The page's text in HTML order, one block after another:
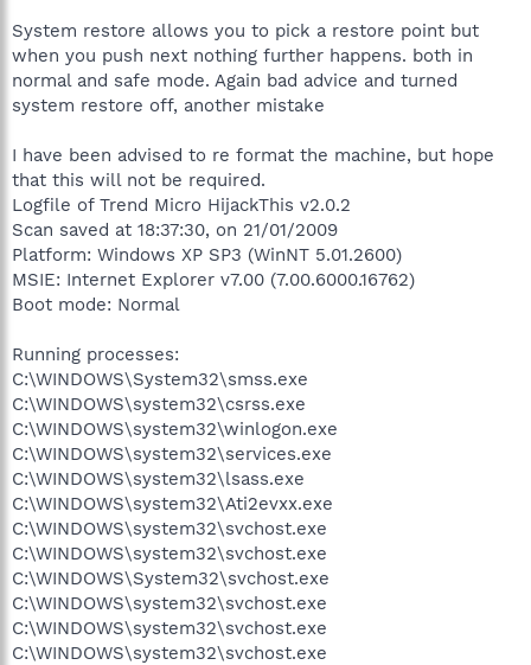
System restore allows you to pick a restore point but
when you push next nothing further happens. both in
normal and safe mode. Again bad advice and turned
system restore off, another mistake
I have been advised to re format the machine, but hope
that this will not be required.
Logfile of Trend Micro HijackThis v2.0.2
Scan saved at 18:37:30, on 21/01/2009
Platform: Windows XP SP3 (WinNT 5.01.2600)
MSIE: Internet Explorer v7.00 (7.00.6000.16762)
Boot mode: Normal
Running processes:
C:\WINDOWS\System32\smss.exe
C:\WINDOWS\system32\csrss.exe
C:\WINDOWS\system32\winlogon.exe
C:\WINDOWS\system32\services.exe
C:\WINDOWS\system32\lsass.exe
C:\WINDOWS\system32\Ati2evxx.exe
C:\WINDOWS\system32\svchost.exe
C:\WINDOWS\system32\svchost.exe
C:\WINDOWS\System32\svchost.exe
C:\WINDOWS\system32\svchost.exe
C:\WINDOWS\system32\svchost.exe
C:\WINDOWS\system32\svchost.exe